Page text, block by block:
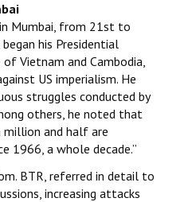
Mumbai, from 21st to
his Presidential
Vietnam and Cambodia,
US imperialism. He
struggles conducted by
others, he noted that
million and half are
1966, a whole decade.”
BTR, referred in detail to
increasing attacks